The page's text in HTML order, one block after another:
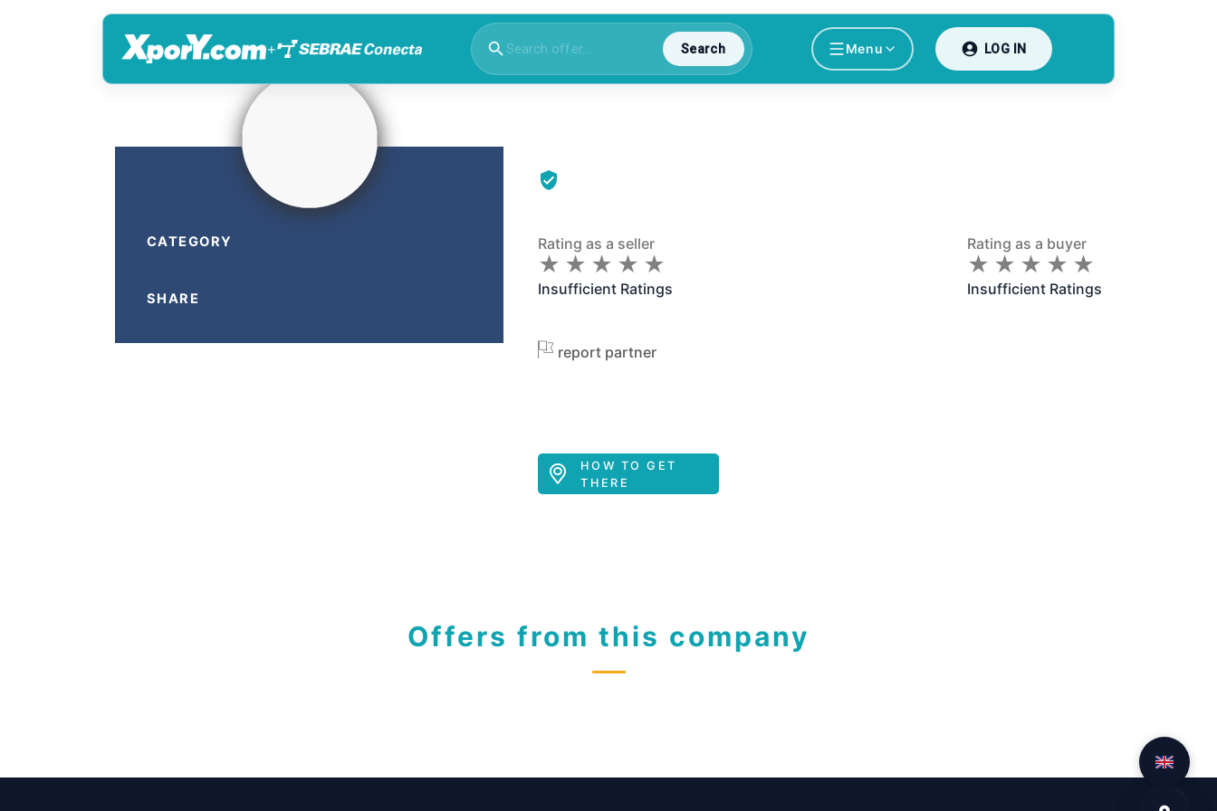
+ Search Menu LOG IN
CATEGORY
SHARE
Rating as a seller
★
★ ★
★ ★
★ ★
★ ★
★
Insufficient Ratings
Rating as a buyer
★
★ ★
★ ★
★ ★
★ ★
★
Insufficient Ratings
report partner
HOW TO GET
THERE
Offers from this company